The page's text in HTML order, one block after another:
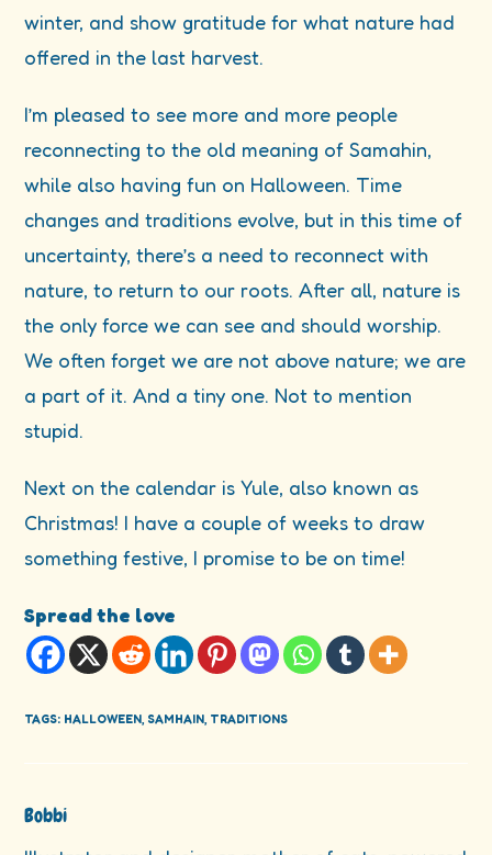
winter, and show gratitude for what nature had
offered in the last harvest.
I’m pleased to see more and more people
reconnecting to the old meaning of Samahin,
while also having fun on Halloween. Time
changes and traditions evolve, but in this time of
uncertainty, there’s a need to reconnect with
nature, to return to our roots. After all, nature is
the only force we can see and should worship.
We often forget we are not above nature; we are
a part of it. And a tiny one. Not to mention
stupid.
Next on the calendar is Yule, also known as
Christmas! I have a couple of weeks to draw
something festive, I promise to be on time!
Spread the love
TAGS: HALLOWEEN, SAMHAIN, TRADITIONS
Bobbi